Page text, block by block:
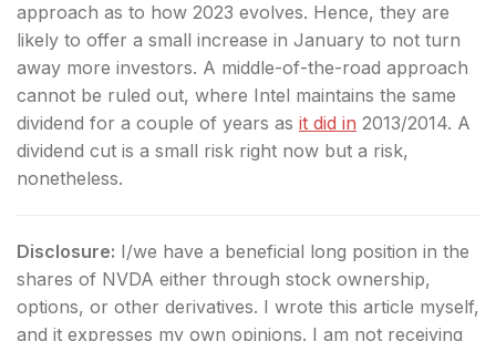
approach as to how 2023 evolves. Hence, they are
likely to offer a small increase in January to not turn
away more investors. A middle-of-the-road approach
cannot be ruled out, where Intel maintains the same
dividend for a couple of years as it did in 2013/2014. A
dividend cut is a small risk right now but a risk,
nonetheless.
Disclosure: I/we have a beneficial long position in the
shares of NVDA either through stock ownership,
options, or other derivatives. I wrote this article myself,
and it expresses my own opinions. I am not receiving